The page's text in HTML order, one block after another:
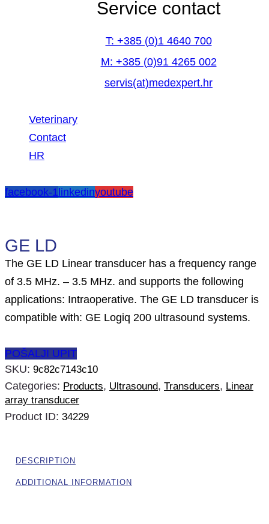
Service contact
T: +385 (0)1 4640 700
M: +385 (0)91 4265 002
servis(at)medexpert.hr
Veterinary
Contact
HR
facebook-1linkedinyoutube
GE LD
The GE LD Linear transducer has a frequency range
of 3.5 MHz. – 3.5 MHz. and supports the following
applications: Intraoperative. The GE LD transducer is
compatible with: GE Logiq 200 ultrasound systems.
POŠALJI UPIT
SKU: 9c82c7143c10
Categories: Products, Ultrasound, Transducers, Linear
array transducer
Product ID: 34229
DESCRIPTION
ADDITIONAL INFORMATION